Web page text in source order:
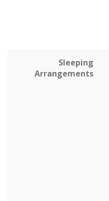
Sleeping
Arrangements